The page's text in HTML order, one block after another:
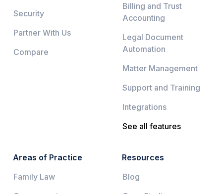
Security
Partner With Us
Compare
Billing and Trust
Accounting
Legal Document
Automation
Matter Management
Support and Training
Integrations
See all features
Areas of Practice
Family Law
Resources
Blog